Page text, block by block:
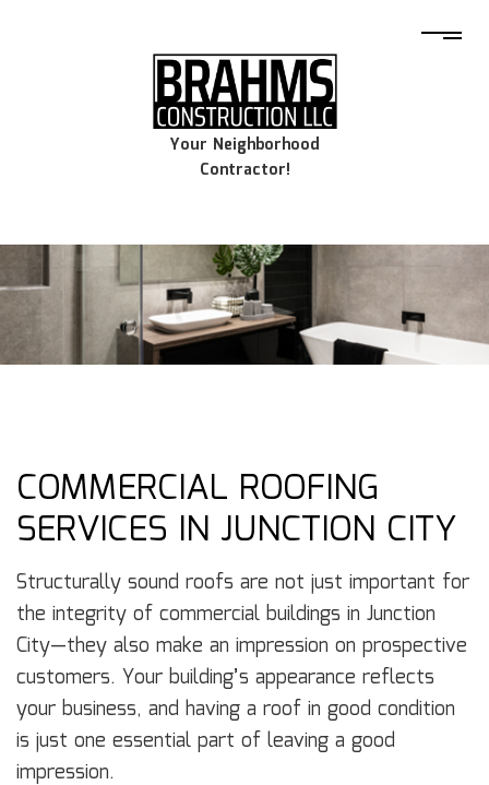
Your Neighborhood
Contractor!
COMMERCIAL ROOFING
SERVICES IN JUNCTION CITY
Structurally sound roofs are not just important for
the integrity of commercial buildings in Junction
City—they also make an impression on prospective
customers. Your building’s appearance reflects
your business, and having a roof in good condition
is just one essential part of leaving a good
impression.